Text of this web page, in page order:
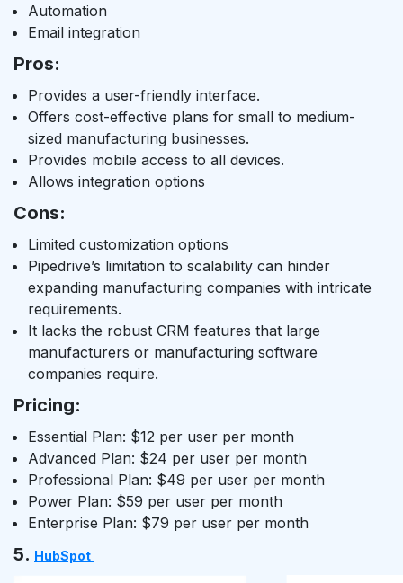
Automation
Email integration
Pros:
Provides a user-friendly interface.
Offers cost-effective plans for small to medium-
sized manufacturing businesses.
Provides mobile access to all devices.
Allows integration options
Cons:
Limited customization options
Pipedrive’s limitation to scalability can hinder
expanding manufacturing companies with intricate
requirements.
It lacks the robust CRM features that large
manufacturers or manufacturing software
companies require.
Pricing:
Essential Plan: $12 per user per month
Advanced Plan: $24 per user per month
Professional Plan: $49 per user per month
Power Plan: $59 per user per month
Enterprise Plan: $79 per user per month
5. HubSpot